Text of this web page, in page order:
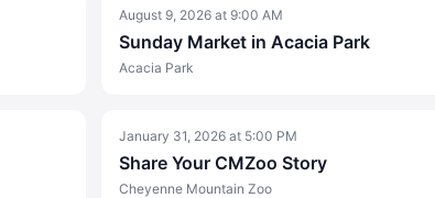
August 9, 2026 at 9:00 AM
Sunday Market in Acacia Park
Acacia Park
January 31, 2026 at 5:00 PM
Share Your CMZoo Story
Cheyenne Mountain Zoo